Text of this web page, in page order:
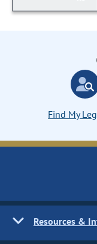
Find My
Resources &